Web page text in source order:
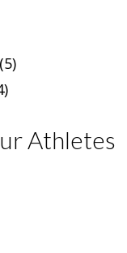
(5)
Athletes